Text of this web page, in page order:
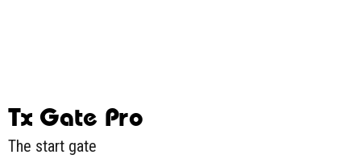
Tx Gate Pro
The start gate